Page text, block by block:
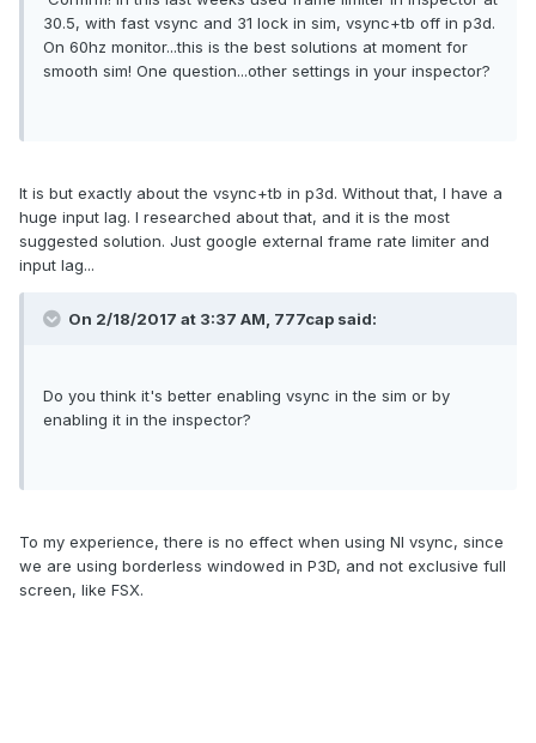
30.5, with fast vsync and 31 lock in sim, vsync+tb off in p3d.
On 60hz monitor...this is the best solutions at moment for
smooth sim! One question...other settings in your inspector?
It is but exactly about the vsync+tb in p3d. Without that, I have a
huge input lag. I researched about that, and it is the most
suggested solution. Just google external frame rate limiter and
input lag...
On 2/18/2017 at 3:37 AM, 777cap said:
Do you think it's better enabling vsync in the sim or by
enabling it in the inspector?
To my experience, there is no effect when using NI vsync, since
we are using borderless windowed in P3D, and not exclusive full
screen, like FSX.